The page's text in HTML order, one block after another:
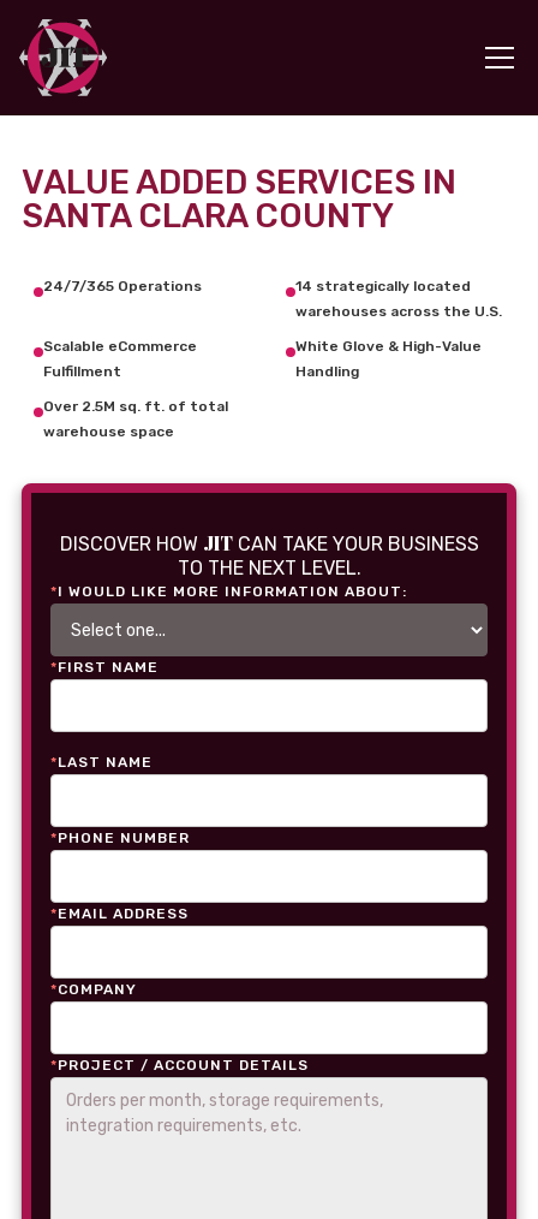
VALUE ADDED SERVICES IN
SANTA CLARA COUNTY
24/7/365 Operations
14 strategically located
warehouses across the U.S.
Scalable eCommerce
Fulfillment
White Glove & High-Value
Handling
Over 2.5M sq. ft. of total
warehouse space
DISCOVER HOW JITCAN TAKE YOUR BUSINESS
TO THE NEXT LEVEL.
*I WOULD LIKE MORE INFORMATION ABOUT:
*FIRST NAME
*LAST NAME
*PHONE NUMBER
*EMAIL ADDRESS
*COMPANY
*PROJECT / ACCOUNT DETAILS